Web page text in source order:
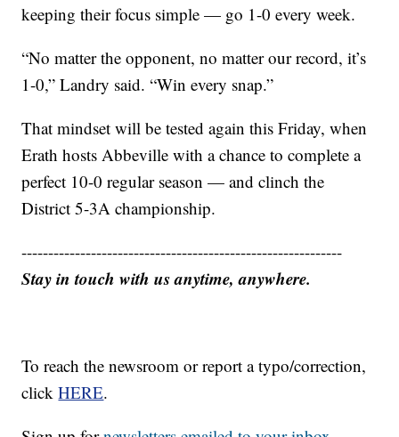
keeping their focus simple — go 1-0 every week.
“No matter the opponent, no matter our record, it’s
1-0,” Landry said. “Win every snap.”
That mindset will be tested again this Friday, when
Erath hosts Abbeville with a chance to complete a
perfect 10-0 regular season — and clinch the
District 5-3A championship.
------------------------------------------------------------
Stay in touch with us anytime, anywhere.
To reach the newsroom or report a typo/correction,
clickHERE.